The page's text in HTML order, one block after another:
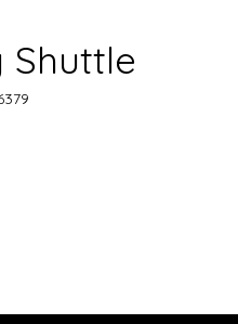
Shuttle